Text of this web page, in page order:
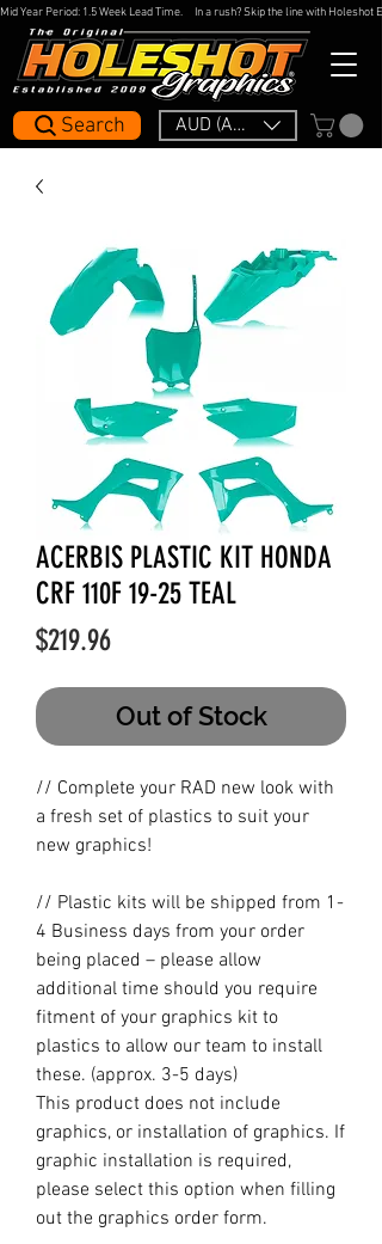
AUD (AU$)
Search
Mid Year Period: 1.5 Week Lead Time.     In a rush? Skip the line with
ACERBIS PLASTIC KIT HONDA
CRF 110F 19-25 TEAL
$219.96Price
Out of Stock
// Complete your RAD new look with
a fresh set of plastics to suit your
new graphics!
// Plastic kits will be shipped from 1-
4 Business days from your order
being placed – please allow
additional time should you require
fitment of your graphics kit to
plastics to allow our team to install
these. (approx. 3-5 days)
This product does not include
graphics, or installation of graphics. If
graphic installation is required,
please select this option when filling
out the graphics order form.